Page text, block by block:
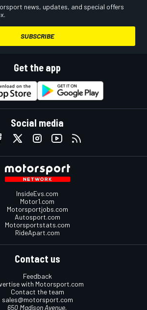
news, updates, and special offers
SUBSCRIBE
Get the app
Social media
InsideEvs.com
Motor1.com
Motorsportjobs.com
Autosport.com
Motorsportstats.com
RideApart.com
Contact us
Feedback
with Motorsport.com
Contact the team
sales@motorsport.com
650 Madison Avenue,